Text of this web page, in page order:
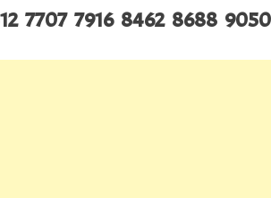
7707 7916 8462 8688